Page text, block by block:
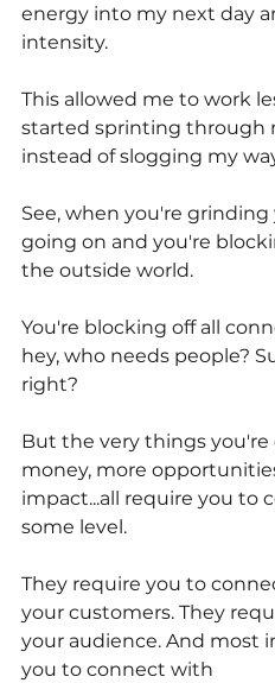
energy into my next day
intensity.
This allowed me to work
started sprinting through
instead of slogging my
See, when you're
going on and you're
the outside world.
You're blocking off all
hey, who needs people?
right?
But the very things you're
money, more
impact...all require you to
some level.
They require you to
your customers. They
your audience. And most
you to connect with